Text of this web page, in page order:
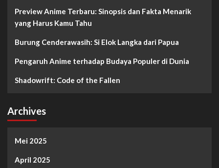
Preview Anime Terbaru: Sinopsis dan Fakta Menarik
yang Harus Kamu Tahu
Burung Cenderawasih: Si Elok Langka dari Papua
Pengaruh Anime terhadap Budaya Populer di Dunia
Shadowrift: Code of the Fallen
Archives
Mei 2025
April 2025